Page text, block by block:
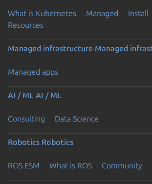
What is Kubernetes Managed Install
Resources
Managed infrastructure Managed
Managed apps
AI / ML AI / ML
Consulting Data Science
Robotics Robotics
ROS ESM What is ROS Community